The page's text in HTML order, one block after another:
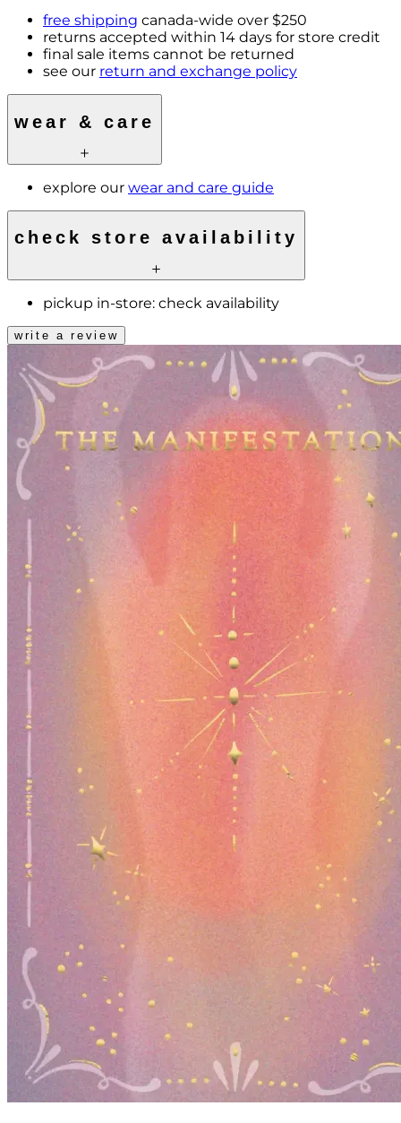
free shipping canada-wide over $250
returns accepted within 14 days for store credit
final sale items cannot be returned
see our return and exchange policy
wear & care
explore our wear and care guide
check store availability
pickup in-store: check availability
write a review